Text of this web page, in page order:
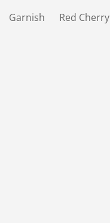
Garnish Red Cherry